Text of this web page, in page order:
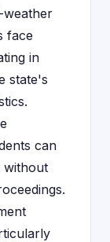
weather
face
in
state's
can
without